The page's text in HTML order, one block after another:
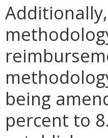
being
percent to